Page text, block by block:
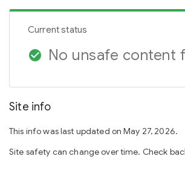
Current status
check_circle No unsafe content
Site info
This info was last updated on May 27, 2026.
Site safety can change over time. Check